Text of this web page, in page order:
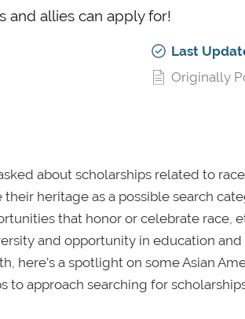
and allies can apply for!
Last
Originally
about scholarships related to
heritage as a possible search
that honor or celebrate race,
and opportunity in education
here’s a spotlight on some Asian
to approach searching for